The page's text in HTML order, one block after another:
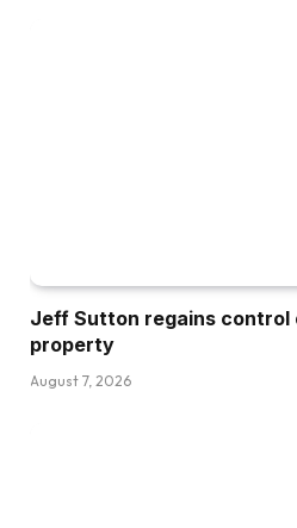
Jeff Sutton regains control
property
August 7, 2026